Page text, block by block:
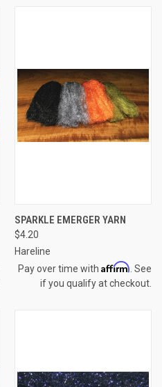
SPARKLE EMERGER YARN
$4.20
Hareline
Pay over time with Affirm . See
if you qualify at checkout.